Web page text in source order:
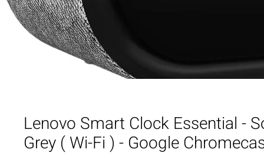
Lenovo Smart Clock Essential -
Grey ( Wi-Fi ) - Google